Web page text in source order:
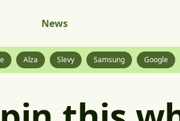
News
Alza Slevy Samsung Google